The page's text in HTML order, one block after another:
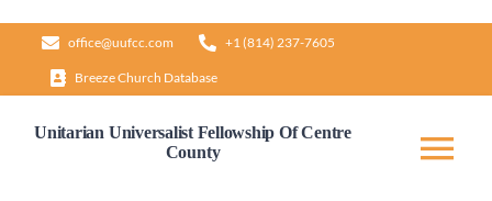
content
office@uufcc.com +1 (814) 237-7605
Breeze Church Database
Unitarian Universalist Fellowship Of Centre
County